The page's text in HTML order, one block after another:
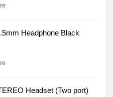
Headphone Black
Headset (Two port)